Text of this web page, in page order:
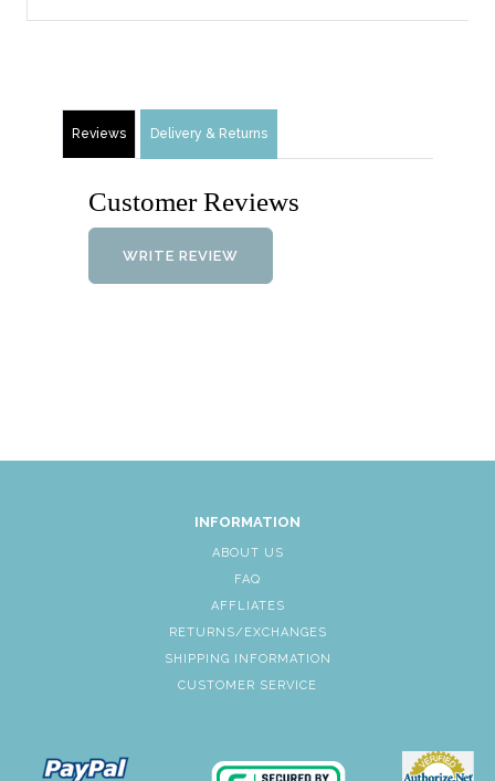
Reviews Delivery & Returns
Customer Reviews
WRITE REVIEW
INFORMATION
ABOUT US
FAQ
AFFLIATES
RETURNS/EXCHANGES
SHIPPING INFORMATION
CUSTOMER SERVICE